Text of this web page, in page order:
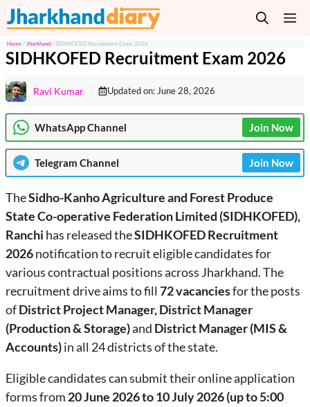
Skip
to
content
Home / Jharkhand / SIDHKOFED Recruitment Exam 2026
SIDHKOFED Recruitment Exam 2026
Ravi Kumar Updated on: June 28, 2026
WhatsApp Channel Join Now
Telegram Channel Join Now
TheSidho-Kanho Agriculture and Forest Produce
State Co-operative Federation Limited (SIDHKOFED),
Ranchi has released theSIDHKOFED Recruitment
2026notification to recruit eligible candidates for
various contractual positions across Jharkhand. The
recruitment drive aims to fill 72 vacanciesfor the posts
ofDistrict Project Manager, District Manager
(Production & Storage)and District Manager (MIS &
Accounts)in all 24 districts of the state.
Eligible candidates can submit their online application
forms from 20 June 2026 to 10 July 2026 (up to 5:00